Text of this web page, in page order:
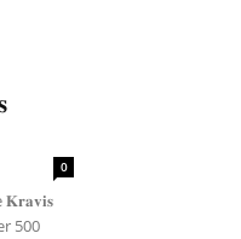
0
𝐊𝐫𝐚𝐯𝐢𝐬
500